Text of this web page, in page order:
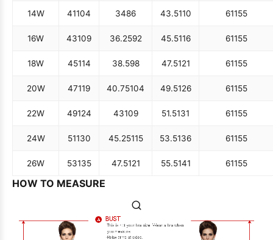
14W 41104 3486 43.5110 61155
16W 43109 36.2592 45.5116 61155
18W 45114 38.598 47.5121 61155
20W 47119 40.75104 49.5126 61155
22W 49124 43109 51.5131 61155
24W 51130 45.25115 53.5136 61155
26W 53135 47.5121 55.5141 61155
HOW TO MEASURE